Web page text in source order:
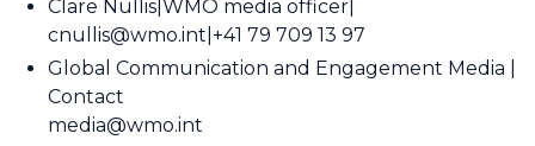
Clare Nullis WMO media officer
cnullis@wmo.int +41 79 709 13 97
Global Communication and Engagement Media
Contact
media@wmo.int